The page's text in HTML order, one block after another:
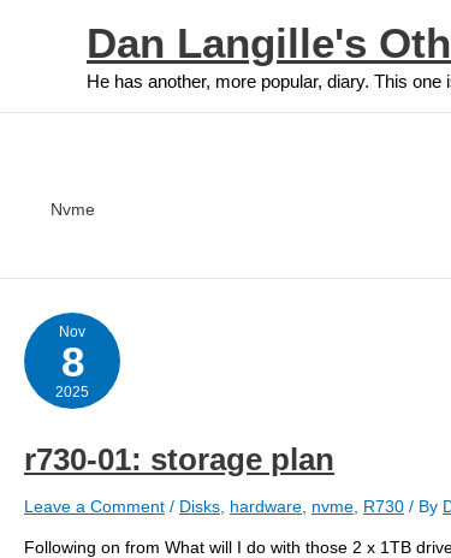
Dan Langille's
He has another, more popular, diary. This one
Nvme
Nov
8
2025
r730-01: storage plan
Leave a Comment / Disks hardware nvme R730 / By
Following on from What will I do with those 2 x 1TB